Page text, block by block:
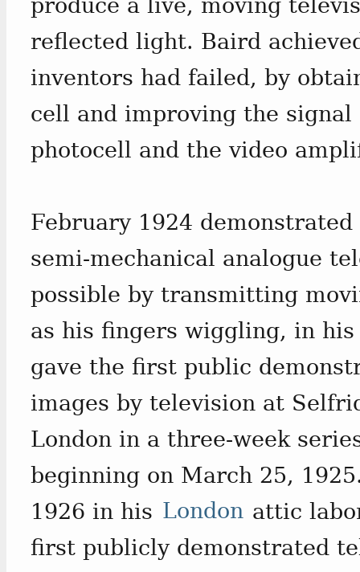
reflected light. Baird
inventors had failed, by
cell and improving the
photocell and the video
February 1924
semi-mechanical analogue
possible by transmitting
as his fingers wiggling, in
gave the first public
images by television at
London in a three-week
beginning on March 25,
1926 in his London attic
first publicly demonstrated